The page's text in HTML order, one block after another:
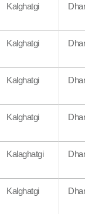
Kalghatgi
Kalghatgi
Kalghatgi
Kalghatgi
Kalaghatgi
Kalghatgi